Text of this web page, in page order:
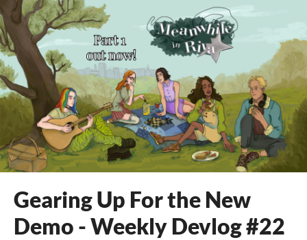
Gearing Up For the New
Demo - Weekly Devlog #22